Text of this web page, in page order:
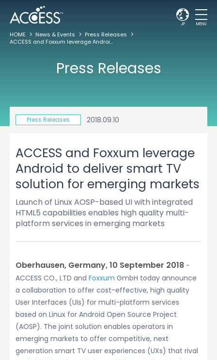
JP MENU
HOME News & Events
Press Releases
ACCESS and Foxxum leverage Android to deliver smart TV solution for emerging markets
Press Releases
Press Releases 2018.09.10
ACCESS and Foxxum leverage
Android to deliver smart TV
solution for emerging markets
Launch of Linux AOSP-based UI with integrated
HTML5 capabilities enables high quality multi-
platform services in emerging markets
Oberhausen, Germany, 10 September 2018 −
ACCESS CO., LTD and Foxxum GmbH today announce
a collaboration to offer cost-effective, high quality
User Interfaces (UIs) for multi-platform services
based on Linux for Android Open Source Project
(AOSP). The joint solution enables operators in
emerging markets to offer competitive, next
generation smart TV user experiences (UXs) that rival